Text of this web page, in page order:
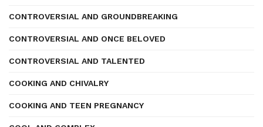
CONTROVERSIAL AND GROUNDBREAKING
CONTROVERSIAL AND ONCE BELOVED
CONTROVERSIAL AND TALENTED
COOKING AND CHIVALRY
COOKING AND TEEN PREGNANCY